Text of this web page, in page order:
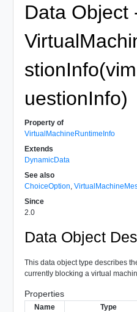
Data Object
uestionInfo)
Property of
VirtualMachineRuntimeInfo
Extends
DynamicData
See also
ChoiceOption
Since
2.0
Data Object
This data object type describes
currently blocking a virtual
Properties
Name Type